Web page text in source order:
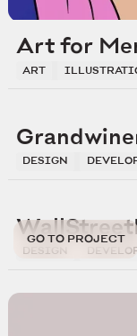
Art for
ART
DESIGN
GO TO PROJECT
DESIGN